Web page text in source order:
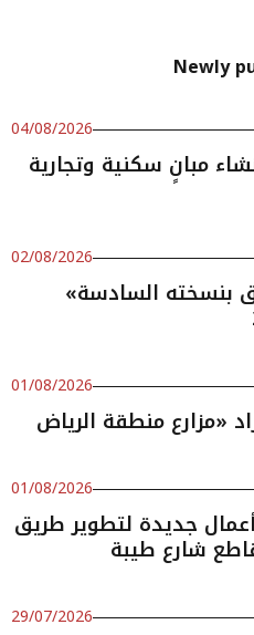
Newly
04/08/2026
مبانٍ سكنية وتجارية
02/08/2026
«ريستاتكس الرياض» ينطلق بنسخته السادسة
01/08/2026
01/08/2026
جديدة لتطوير طريق
شارع طيبة
29/07/2026